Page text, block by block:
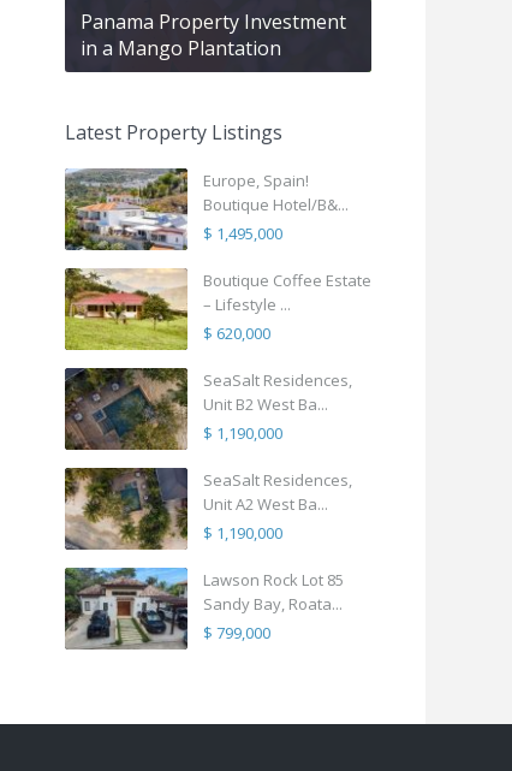
Panama Property Investment
in a Mango Plantation
Latest Property Listings
Europe, Spain!
Boutique Hotel/B&...
$ 1,495,000
Boutique Coffee Estate
– Lifestyle ...
$ 620,000
SeaSalt Residences,
Unit B2 West Ba...
$ 1,190,000
SeaSalt Residences,
Unit A2 West Ba...
$ 1,190,000
Lawson Rock Lot 85
Sandy Bay, Roata...
$ 799,000